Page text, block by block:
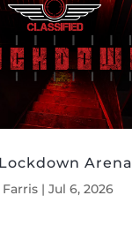
Arena
| Jul 6, 2026